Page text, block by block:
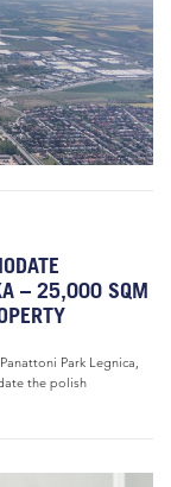
– 25,000 SQM
Park Legnica,
the polish